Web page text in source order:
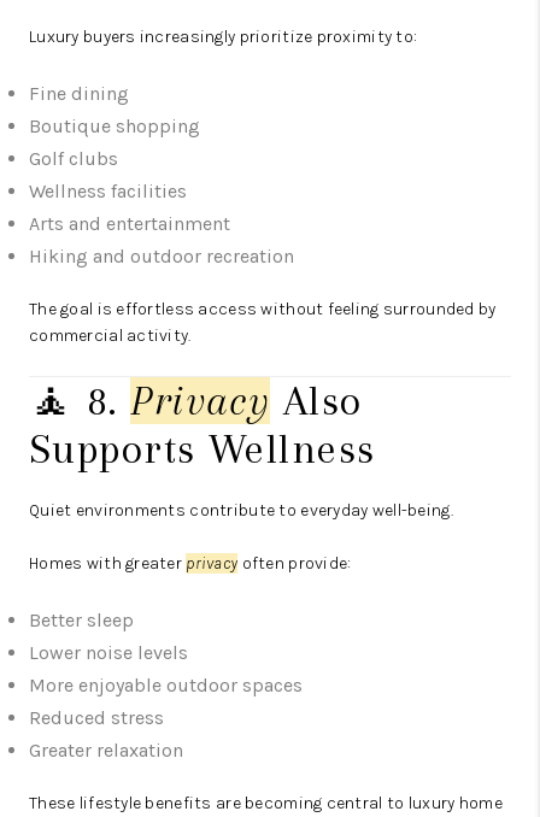
Luxury buyers increasingly prioritize proximity to:
Fine dining
Boutique shopping
Golf clubs
Wellness facilities
Arts and entertainment
Hiking and outdoor recreation
The goal is effortless access without feeling surrounded by
commercial activity.
🧘 8.Privacy Also
Supports Wellness
Quiet environments contribute to everyday well-being.
Homes with greater privacy often provide:
Better sleep
Lower noise levels
More enjoyable outdoor spaces
Reduced stress
Greater relaxation
These lifestyle benefits are becoming central to luxury home